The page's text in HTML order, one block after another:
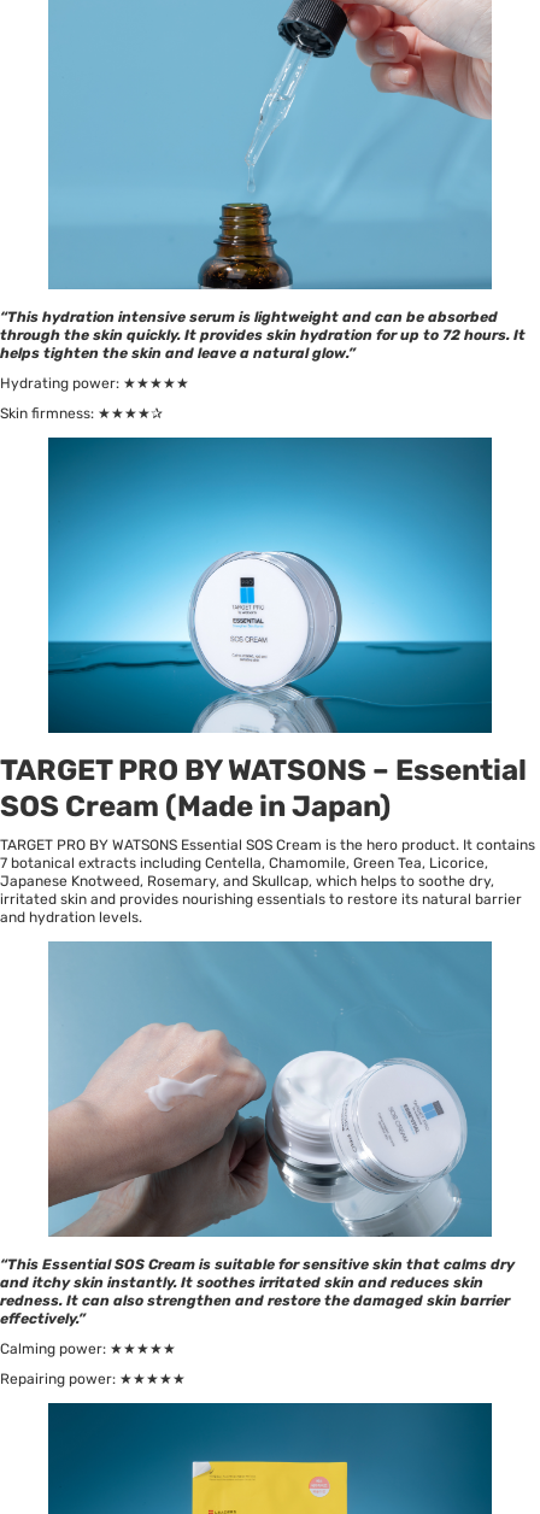
“This hydration intensive serum is lightweight and can be absorbed
through the skin quickly. It provides skin hydration for up to 72 hours. It
helps tighten the skin and leave a natural glow.”
Hydrating power: ★★★★★
Skin firmness: ★★★★✰
TARGET PRO BY WATSONS – Essential
SOS Cream (Made in Japan)
TARGET PRO BY WATSONS Essential SOS Cream is the hero product. It contains
7 botanical extracts including Centella, Chamomile, Green Tea, Licorice,
Japanese Knotweed, Rosemary, and Skullcap, which helps to soothe dry,
irritated skin and provides nourishing essentials to restore its natural barrier
and hydration levels.
“This Essential SOS Cream is suitable for sensitive skin that calms dry
and itchy skin instantly. It soothes irritated skin and reduces skin
redness. It can also strengthen and restore the damaged skin barrier
effectively.”
Calming power: ★★★★★
Repairing power: ★★★★★